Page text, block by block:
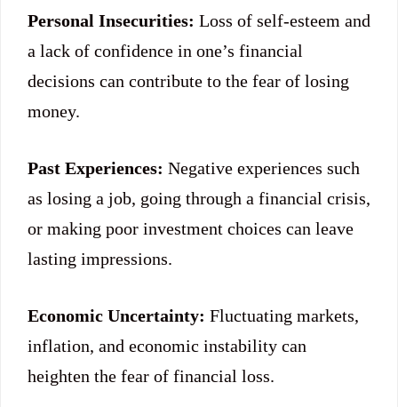
Personal Insecurities: Loss of self-esteem and
a lack of confidence in one’s financial
decisions can contribute to the fear of losing
money.
Past Experiences: Negative experiences such
as losing a job, going through a financial crisis,
or making poor investment choices can leave
lasting impressions.
Economic Uncertainty: Fluctuating markets,
inflation, and economic instability can
heighten the fear of financial loss.